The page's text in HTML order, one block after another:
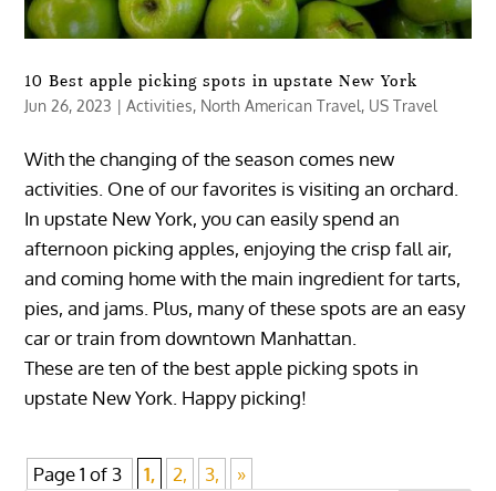
10 Best apple picking spots in upstate New York
Jun 26, 2023 |Activities, North American Travel, US Travel
With the changing of the season comes new
activities. One of our favorites is visiting an orchard.
In upstate New York, you can easily spend an
afternoon picking apples, enjoying the crisp fall air,
and coming home with the main ingredient for tarts,
pies, and jams. Plus, many of these spots are an easy
car or train from downtown Manhattan.
These are ten of the best apple picking spots in
upstate New York. Happy picking!
Page 1 of 3 1, 2, 3, »